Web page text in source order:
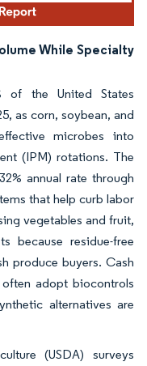
While Specialty
of the United States
as corn, soybean, and
microbes into
(IPM) rotations. The
annual rate through
that help curb labor
vegetables and fruit,
because residue-free
produce buyers. Cash
adopt biocontrols
alternatives are
(USDA) surveys